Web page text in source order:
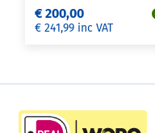
€ 200,00
€ 241,99 inc VAT